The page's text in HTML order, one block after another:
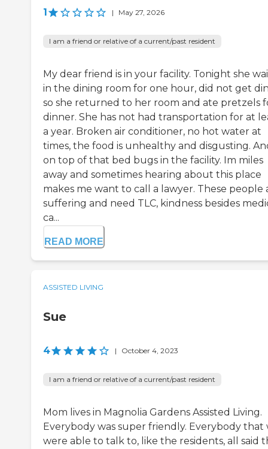
1 | May 27, 2026
I am a friend or relative of a current/past resident
My dear friend is in your facility. Tonight she
in the dining room for one hour, did not get
so she returned to her room and ate pretzels
dinner. She has not had transportation for at
a year. Broken air conditioner, no hot water at
times, the food is unhealthy and disgusting.
on top of that bed bugs in the facility. Im miles
away and sometimes hearing about this place
makes me want to call a lawyer. These people
suffering and need TLC, kindness besides
ca...
READ MORE
ASSISTED LIVING
Sue
4 | October 4, 2023
I am a friend or relative of a current/past resident
Mom lives in Magnolia Gardens Assisted Living.
Everybody was super friendly. Everybody that
were able to talk to, like the residents, all said